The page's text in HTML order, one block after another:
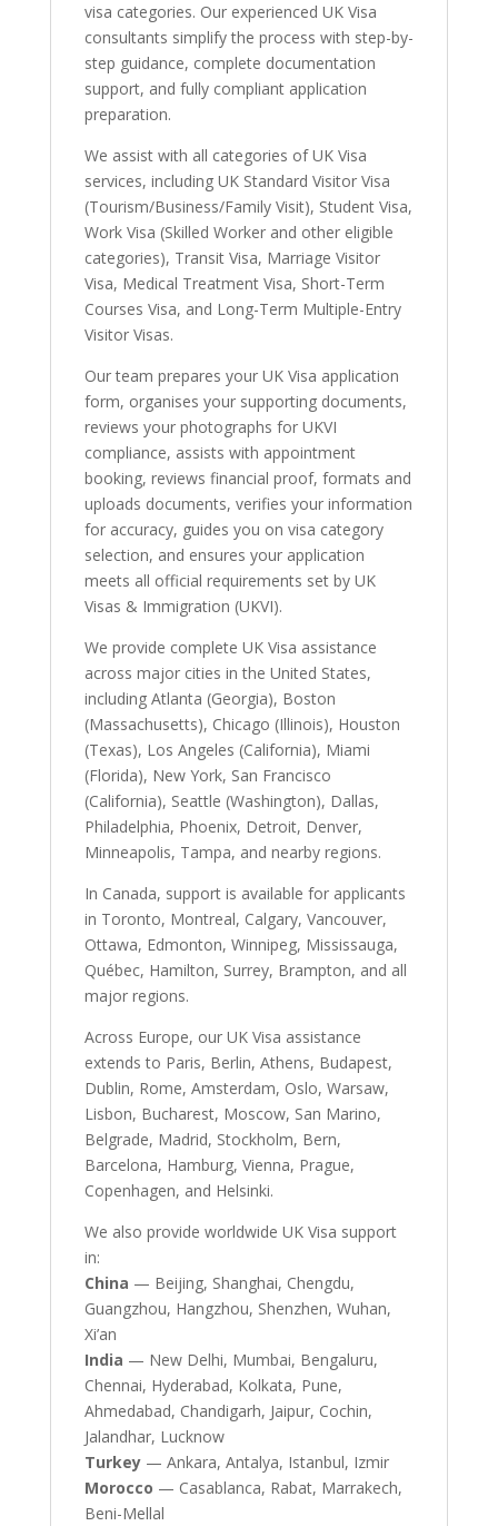
visa categories. Our experienced UK Visa
consultants simplify the process with step-by-
step guidance, complete documentation
support, and fully compliant application
preparation.
We assist with all categories of UK Visa
services, including UK Standard Visitor Visa
(Tourism/Business/Family Visit), Student Visa,
Work Visa (Skilled Worker and other eligible
categories), Transit Visa, Marriage Visitor
Visa, Medical Treatment Visa, Short-Term
Courses Visa, and Long-Term Multiple-Entry
Visitor Visas.
Our team prepares your UK Visa application
form, organises your supporting documents,
reviews your photographs for UKVI
compliance, assists with appointment
booking, reviews financial proof, formats and
uploads documents, verifies your information
for accuracy, guides you on visa category
selection, and ensures your application
meets all official requirements set by UK
Visas & Immigration (UKVI).
We provide complete UK Visa assistance
across major cities in the United States,
including Atlanta (Georgia), Boston
(Massachusetts), Chicago (Illinois), Houston
(Texas), Los Angeles (California), Miami
(Florida), New York, San Francisco
(California), Seattle (Washington), Dallas,
Philadelphia, Phoenix, Detroit, Denver,
Minneapolis, Tampa, and nearby regions.
In Canada, support is available for applicants
in Toronto, Montreal, Calgary, Vancouver,
Ottawa, Edmonton, Winnipeg, Mississauga,
Québec, Hamilton, Surrey, Brampton, and all
major regions.
Across Europe, our UK Visa assistance
extends to Paris, Berlin, Athens, Budapest,
Dublin, Rome, Amsterdam, Oslo, Warsaw,
Lisbon, Bucharest, Moscow, San Marino,
Belgrade, Madrid, Stockholm, Bern,
Barcelona, Hamburg, Vienna, Prague,
Copenhagen, and Helsinki.
We also provide worldwide UK Visa support
in:
China — Beijing, Shanghai, Chengdu,
Guangzhou, Hangzhou, Shenzhen, Wuhan,
Xi’an
India — New Delhi, Mumbai, Bengaluru,
Chennai, Hyderabad, Kolkata, Pune,
Ahmedabad, Chandigarh, Jaipur, Cochin,
Jalandhar, Lucknow
Turkey— Ankara, Antalya, Istanbul, Izmir
Morocco — Casablanca, Rabat, Marrakech,
Beni-Mellal